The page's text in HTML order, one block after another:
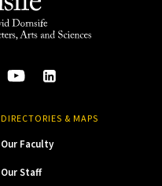
DIRECTORIES & MAPS
Our Faculty
Our Staff